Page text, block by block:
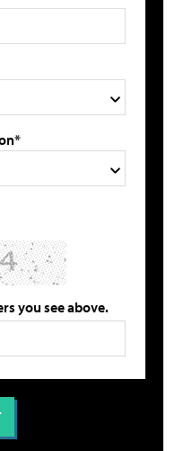
you see above.